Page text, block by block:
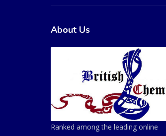
About Us
Ranked among the leading online